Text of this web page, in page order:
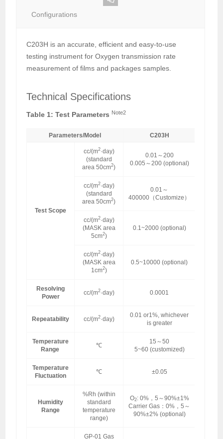
Configurations
C203H is an accurate, efficient and easy-to-use
testing instrument for Oxygen transmission rate
measurement of films and packages samples.
Technical Specifications
Table 1: Test Parameters Note2
Parameters/Model C203H
Test Scope
cc/(m2·day)
(standard
area 50cm2)
0.01～200
0.005～200 (optional)
cc/(m2·day)
(standard
area 50cm2)
0.01～
400000（Customize）
cc/(m2·day)
(MASK area
5cm2)
0.1~2000 (optional)
cc/(m2·day)
(MASK area
1cm2)
0.5~10000 (optional)
Resolving
Power
cc/(m2·day) 0.0001
Repeatability cc/(m2·day)
0.01 or1%, whichever
is greater
Temperature
Range
℃
15～50
5~60 (customized)
Temperature
Fluctuation
℃ ±0.05
Humidity
Range
%Rh (within
standard
temperature
range)
O2: 0%，5～90%±1%
Carrier Gas：0%，5～
90%±2% (optional)
GP-01 Gas